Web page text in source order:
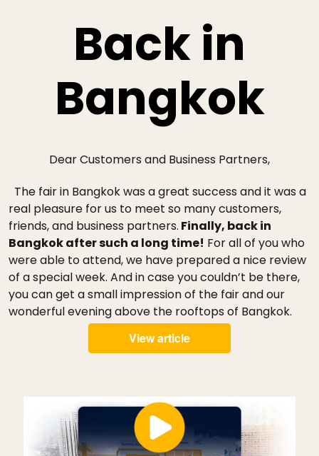
Back in
Bangkok
Dear Customers and Business Partners,
The fair in Bangkok was a great success and it was a
real pleasure for us to meet so many customers,
friends, and business partners. Finally, back in
Bangkok after such a long time! For all of you who
were able to attend, we have prepared a nice review
of a special week. And in case you couldn’t be there,
you can get a small impression of the fair and our
wonderful evening above the rooftops of Bangkok.
View article